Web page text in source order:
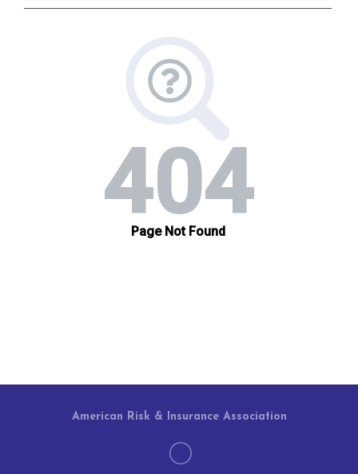
American Risk & Insurance Association